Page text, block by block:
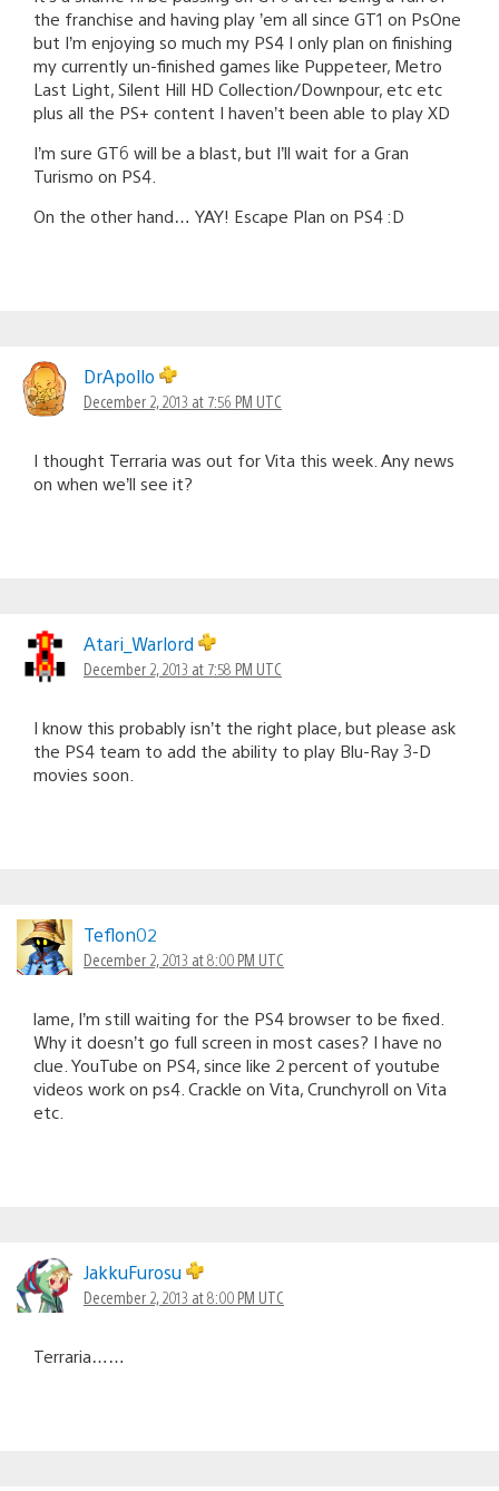
the franchise and having play ’em all since GT1 on PsOne
but I’m enjoying so much my PS4 I only plan on finishing
my currently un-finished games like Puppeteer, Metro
Last Light, Silent Hill HD Collection/Downpour, etc etc
plus all the PS+ content I haven’t been able to play XD
I’m sure GT6 will be a blast, but I’ll wait for a Gran
Turismo on PS4.
On the other hand… YAY! Escape Plan on PS4 :D
DrApollo
December 2, 2013 at 7:56 PM UTC
I thought Terraria was out for Vita this week. Any news
on when we’ll see it?
Atari_Warlord
December 2, 2013 at 7:58 PM UTC
I know this probably isn’t the right place, but please ask
the PS4 team to add the ability to play Blu-Ray 3-D
movies soon.
Teflon02
December 2, 2013 at 8:00 PM UTC
lame, I’m still waiting for the PS4 browser to be fixed.
Why it doesn’t go full screen in most cases? I have no
clue. YouTube on PS4, since like 2 percent of youtube
videos work on ps4. Crackle on Vita, Crunchyroll on Vita
etc.
JakkuFurosu
December 2, 2013 at 8:00 PM UTC
Terraria……